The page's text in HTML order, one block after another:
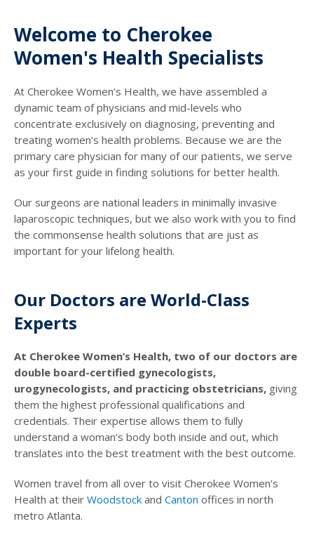
Welcome to Cherokee
Women's Health Specialists
At Cherokee Women’s Health, we have assembled a
dynamic team of physicians and mid-levels who
concentrate exclusively on diagnosing, preventing and
treating women’s health problems. Because we are the
primary care physician for many of our patients, we serve
as your first guide in finding solutions for better health.
Our surgeons are national leaders in minimally invasive
laparoscopic techniques, but we also work with you to find
the commonsense health solutions that are just as
important for your lifelong health.
Our Doctors are World-Class
Experts
At Cherokee Women’s Health, two of our doctors are
double board-certified gynecologists,
urogynecologists, and practicing obstetricians, giving
them the highest professional qualifications and
credentials. Their expertise allows them to fully
understand a woman’s body both inside and out, which
translates into the best treatment with the best outcome.
Women travel from all over to visit Cherokee Women’s
Health at their Woodstock and Canton offices in north
metro Atlanta.